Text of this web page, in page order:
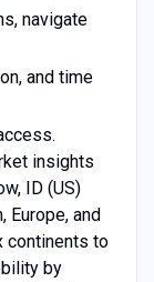
navigate
and time
insights
ID (US)
Europe, and
continents to
by